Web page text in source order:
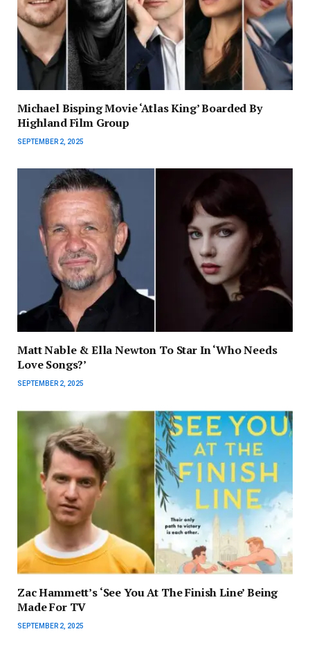
Michael Bisping Movie ‘Atlas King’ Boarded By
Highland Film Group
SEPTEMBER 2, 2025
Matt Nable & Ella Newton To Star In ‘Who Needs
Love Songs?’
SEPTEMBER 2, 2025
Zac Hammett’s ‘See You At The Finish Line’ Being
Made For TV
SEPTEMBER 2, 2025